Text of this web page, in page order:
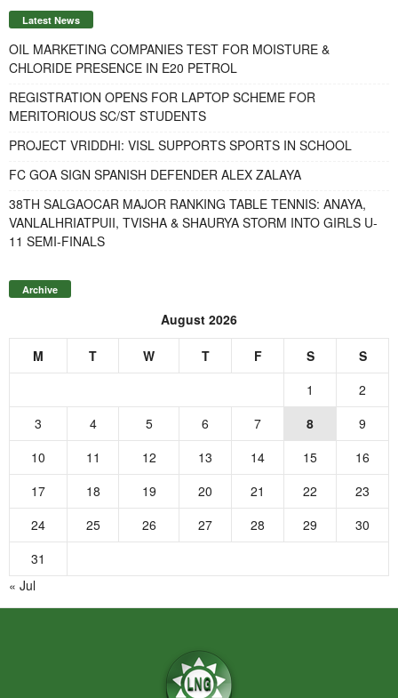
Latest News
OIL MARKETING COMPANIES TEST FOR MOISTURE &
CHLORIDE PRESENCE IN E20 PETROL
REGISTRATION OPENS FOR LAPTOP SCHEME FOR
MERITORIOUS SC/ST STUDENTS
PROJECT VRIDDHI: VISL SUPPORTS SPORTS IN SCHOOL
FC GOA SIGN SPANISH DEFENDER ALEX ZALAYA
38TH SALGAOCAR MAJOR RANKING TABLE TENNIS: ANAYA,
VANLALHRIATPUII, TVISHA & SHAURYA STORM INTO GIRLS U-
11 SEMI-FINALS
Archive
August 2026
M T W T F S
S
1
2
3
4 5 6 7 8
9
10
11 12 13 14 15
16
17
18 19 20 21 22
23
24
25 26 27 28 29
30
31
« Jul